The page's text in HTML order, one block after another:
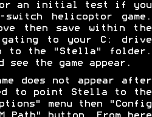
an initial test if you
helicoptor game.
then save within the
to your C: drive
to the "Stella" folder.
the game appear.
does not appear after
to point Stella to the
menu then "Config